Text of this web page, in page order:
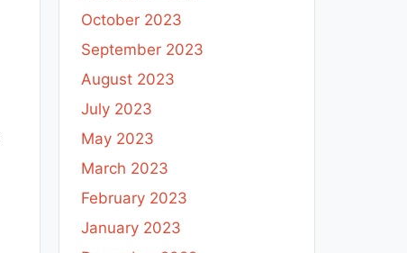
October 2023
September 2023
August 2023
July 2023
May 2023
March 2023
February 2023
January 2023